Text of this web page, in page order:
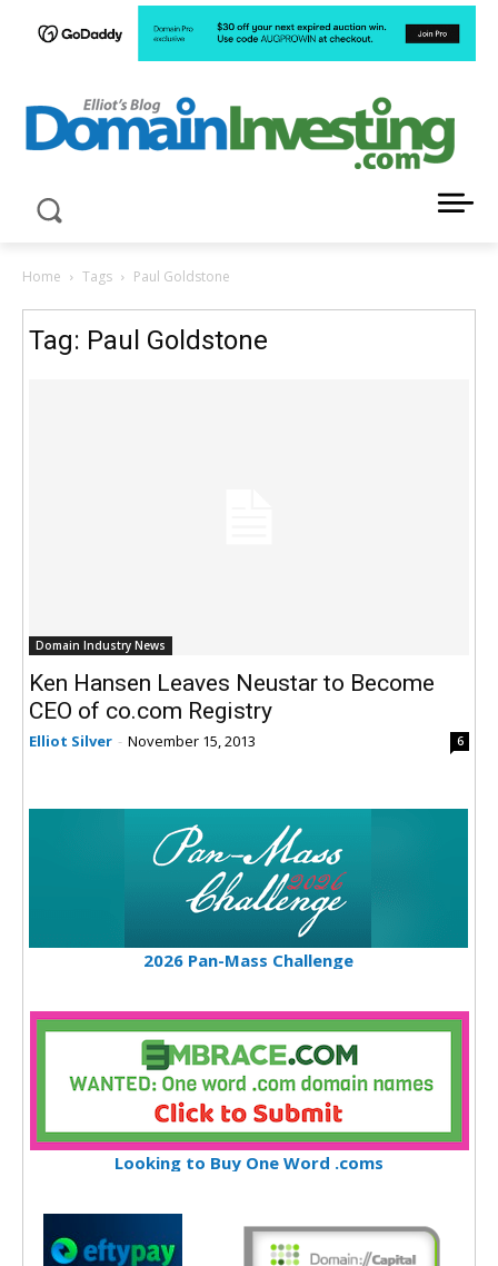
Home Tags Paul Goldstone
Tag: Paul Goldstone
Domain Industry News
Ken Hansen Leaves Neustar to Become
CEO of co.com Registry
Elliot Silver - November 15, 2013 6
2026 Pan-Mass Challenge
Looking to Buy One Word .coms